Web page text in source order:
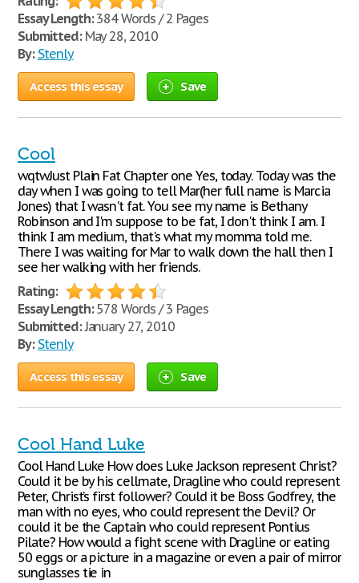
Essay Length:384 Words / 2 Pages
Submitted:May 28, 2010
By: Stenly
Access this essay Save
Cool
wqtwJust Plain Fat Chapter one Yes, today. Today was the
day when I was going to tell Mar(her full name is Marcia
Jones) that I wasn't fat. You see my name is Bethany
Robinson and I'm suppose to be fat, I don't think I am. I
think I am medium, that's what my momma told me.
There I was waiting for Mar to walk down the hall then I
see her walking with her friends.
Rating:
Essay Length:578 Words / 3 Pages
Submitted:January 27, 2010
By: Stenly
Access this essay Save
Cool Hand Luke
Cool Hand Luke How does Luke Jackson represent Christ?
Could it be by his cellmate, Dragline who could represent
Peter, Christ’s first follower? Could it be Boss Godfrey, the
man with no eyes, who could represent the Devil? Or
could it be the Captain who could represent Pontius
Pilate? How would a fight scene with Dragline or eating
50 eggs or a picture in a magazine or even a pair of mirror
sunglasses tie in